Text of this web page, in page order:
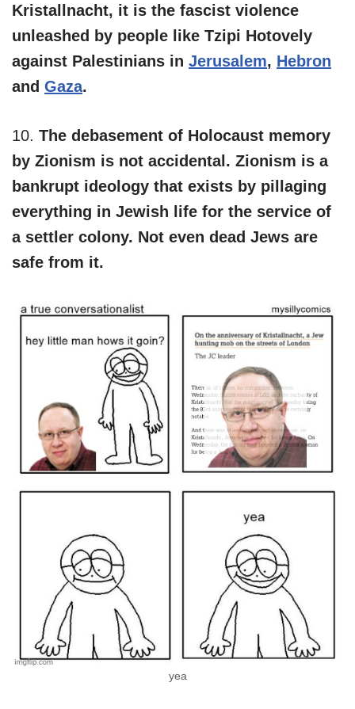
Kristallnacht, it is the fascist violence
unleashed by people like Tzipi Hotovely
against Palestinians in Jerusalem, Hebron
and Gaza.
10. The debasement of Holocaust memory
by Zionism is not accidental. Zionism is a
bankrupt ideology that exists by pillaging
everything in Jewish life for the service of
a settler colony. Not even dead Jews are
safe from it.
yea